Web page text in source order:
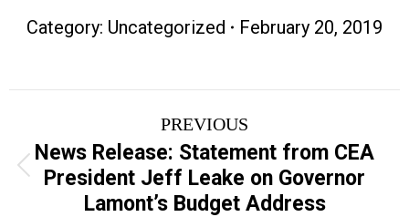
Category: Uncategorized February 20, 2019
navigation
PREVIOUS
Previous
post:
News Release: Statement from CEA
President Jeff Leake on Governor
Lamont’s Budget Address